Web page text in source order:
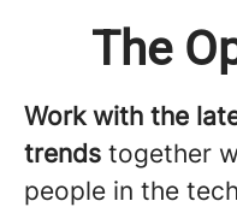
The
Work with the
trends together
people in the